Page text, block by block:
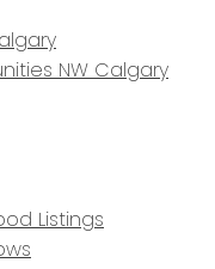
NW Calgary
Listings